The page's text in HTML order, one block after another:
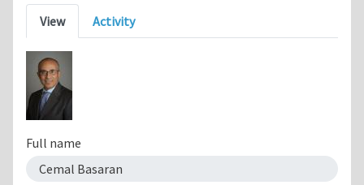
Primary tabs
View Activity
Full name
Cemal Basaran